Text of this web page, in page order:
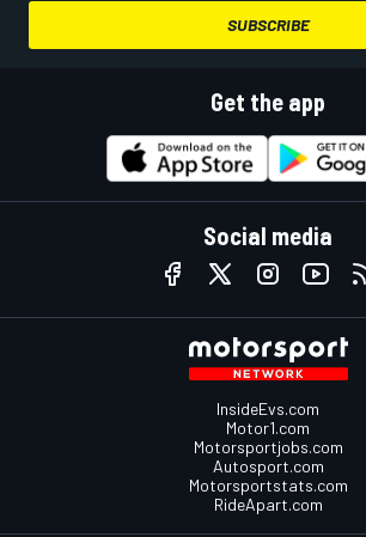
SUBSCRIBE
Get the app
Social media
InsideEvs.com
Motor1.com
Motorsportjobs.com
Autosport.com
Motorsportstats.com
RideApart.com